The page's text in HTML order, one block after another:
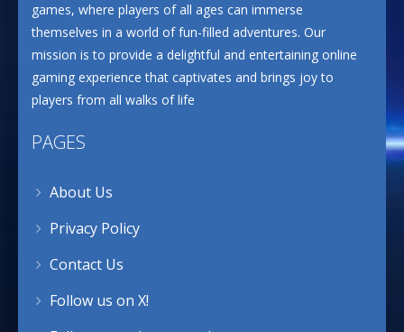
games, where players of all ages can immerse
themselves in a world of fun-filled adventures. Our
mission is to provide a delightful and entertaining online
gaming experience that captivates and brings joy to
players from all walks of life
PAGES
About Us
Privacy Policy
Contact Us
Follow us on X!